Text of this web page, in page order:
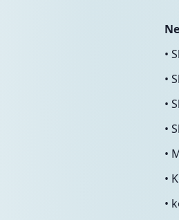
•
•
•
•
•
•
•